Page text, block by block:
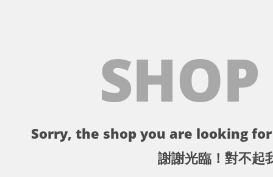
Sorry, the shop you are looking
謝謝光臨！對不起